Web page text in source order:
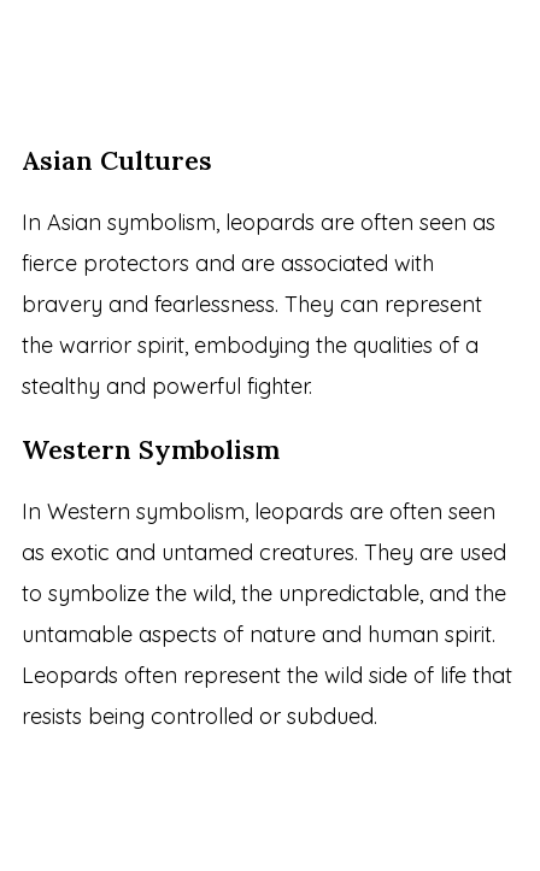
Asian Cultures
In Asian symbolism, leopards are often seen as
fierce protectors and are associated with
bravery and fearlessness. They can represent
the warrior spirit, embodying the qualities of a
stealthy and powerful fighter.
Western Symbolism
In Western symbolism, leopards are often seen
as exotic and untamed creatures. They are used
to symbolize the wild, the unpredictable, and the
untamable aspects of nature and human spirit.
Leopards often represent the wild side of life that
resists being controlled or subdued.